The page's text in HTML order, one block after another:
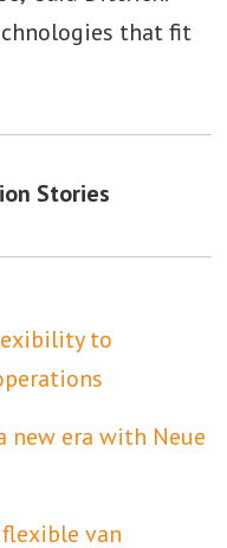
that fit
Stories
to
new era with Neue
van